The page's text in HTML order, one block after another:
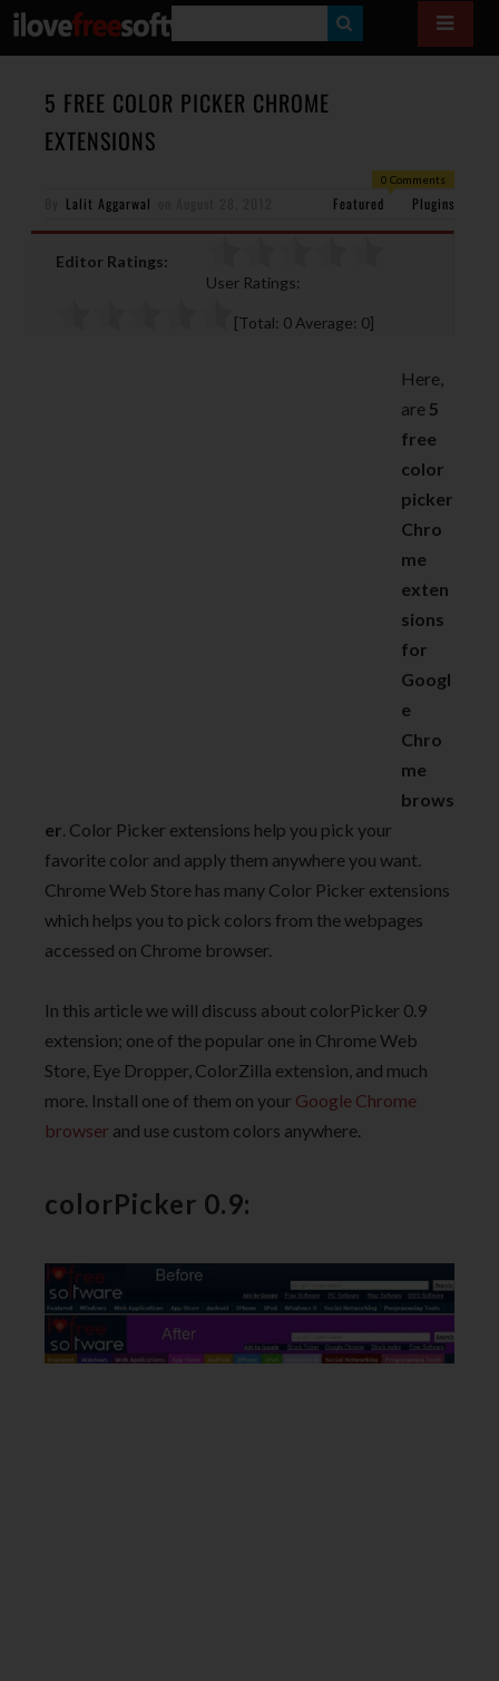
E
H
5 FREE COLOR PICKER CHROME
EXTENSIONS
0 Comments
Lalit Aggarwal Featured Plugins
Editor Ratings:
User Ratings:
[Total: 0 Average: 0]
Here,
are 5
free
color
picker
Chro
me
exten
sions
for
Googl
e
Chro
me
brows
er. Color Picker extensions help you pick your
favorite color and apply them anywhere you want.
Chrome Web Store has many Color Picker extensions
which helps you to pick colors from the webpages
accessed on Chrome browser.
In this article we will discuss about colorPicker 0.9
extension; one of the popular one in Chrome Web
Store, Eye Dropper, ColorZilla extension, and much
more. Install one of them on your Google Chrome
browser and use custom colors anywhere.
colorPicker 0.9: